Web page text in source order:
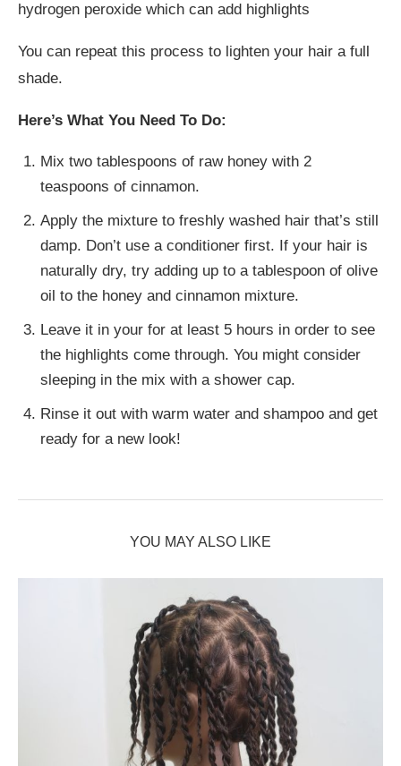
hydrogen peroxide which can add highlights
You can repeat this process to lighten your hair a full
shade.
Here’s What You Need To Do:
Mix two tablespoons of raw honey with 2
teaspoons of cinnamon.
Apply the mixture to freshly washed hair that’s still
damp. Don’t use a conditioner first. If your hair is
naturally dry, try adding up to a tablespoon of olive
oil to the honey and cinnamon mixture.
Leave it in your for at least 5 hours in order to see
the highlights come through. You might consider
sleeping in the mix with a shower cap.
Rinse it out with warm water and shampoo and get
ready for a new look!
YOU MAY ALSO LIKE